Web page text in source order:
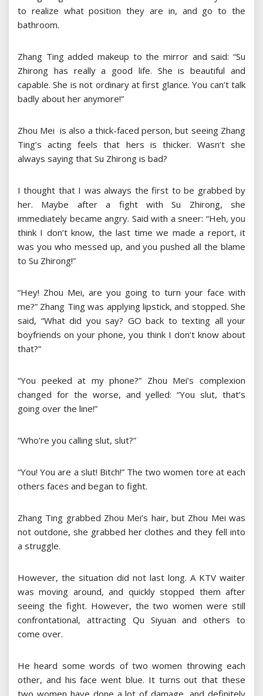
to realize what position they are in, and go to the
bathroom.
Zhang Ting added makeup to the mirror and said: “Su
Zhirong has really a good life. She is beautiful and
capable. She is not ordinary at first glance. You can’t talk
badly about her anymore!”
Zhou Mei is also a thick-faced person, but seeing Zhang
Ting’s acting feels that hers is thicker. Wasn’t she
always saying that Su Zhirong is bad?
I thought that I was always the first to be grabbed by
her. Maybe after a fight with Su Zhirong, she
immediately became angry. Said with a sneer: “Heh, you
think I don’t know, the last time we made a report, it
was you who messed up, and you pushed all the blame
to Su Zhirong!”
“Hey! Zhou Mei, are you going to turn your face with
me?” Zhang Ting was applying lipstick, and stopped. She
said, “What did you say? GO back to texting all your
boyfriends on your phone, you think I don’t know about
that?”
“You peeked at my phone?” Zhou Mei’s complexion
changed for the worse, and yelled: “You slut, that’s
going over the line!”
“Who’re you calling slut, slut?”
“You! You are a slut! Bitch!” The two women tore at each
others faces and began to fight.
Zhang Ting grabbed Zhou Mei’s hair, but Zhou Mei was
not outdone, she grabbed her clothes and they fell into
a struggle.
However, the situation did not last long. A KTV waiter
was moving around, and quickly stopped them after
seeing the fight. However, the two women were still
confrontational, attracting Qu Siyuan and others to
come over.
He heard some words of two women throwing each
other, and his face went blue. It turns out that these